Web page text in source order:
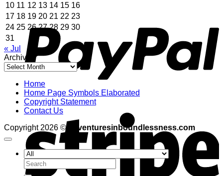
10 11 12 13 14 15 16
17 18 19 20 21 22 23
24 25 26 27 28 29 30
31
« Jul
Archives
Archives
Home
Home Page Symbols Elaborated
Copyright Statement
Contact Us
Copyright 2026 ©
adventuresinboundlessness.com
Search
for: